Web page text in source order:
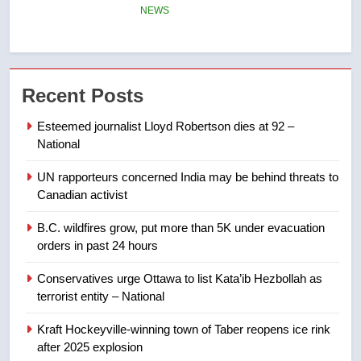
few smoky days – Okanagan
NEWS
backyard suites but secondary
approval’ – Calgary
NEWS
Premier Ford charged taxpayers
conference at Disney
NEWS
Esteemed journalist Lloyd
NEWS
Recent Posts
Esteemed journalist Lloyd Robertson dies at 92 –
National
UN rapporteurs concerned India may be behind threats to
Canadian activist
B.C. wildfires grow, put more than 5K under evacuation
orders in past 24 hours
Conservatives urge Ottawa to list Kata’ib Hezbollah as
terrorist entity – National
Kraft Hockeyville-winning town of Taber reopens ice rink
after 2025 explosion